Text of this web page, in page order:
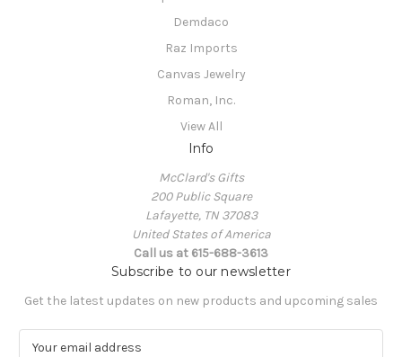
Demdaco
Raz Imports
Canvas Jewelry
Roman, Inc.
View All
Info
McClard's Gifts
200 Public Square
Lafayette, TN 37083
United States of America
Call us at 615-688-3613
Subscribe to our newsletter
Get the latest updates on new products and upcoming sales